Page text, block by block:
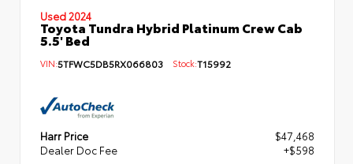
Used 2024
Toyota Tundra Hybrid Platinum Crew Cab
5.5' Bed
VIN:5TFWC5DB5RX066803 Stock:T15992
Harr Price
$47,468
Dealer Doc Fee
+$598